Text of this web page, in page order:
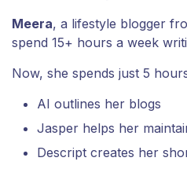
Meera, a lifestyle blogger
spend 15+ hours a week
Now, she spends just 5
AI outlines her blogs
Jasper helps her
Descript creates her